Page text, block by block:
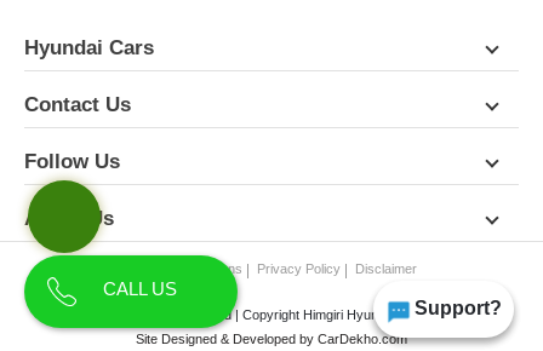
Support?
Hyundai Cars
Contact Us
Follow Us
About Us
Terms & Conditions Privacy Policy Disclaimer
All Rights Reserved | Copyright Himgiri Hyundai 2026
Site Designed & Developed by CarDekho.com
CALL US